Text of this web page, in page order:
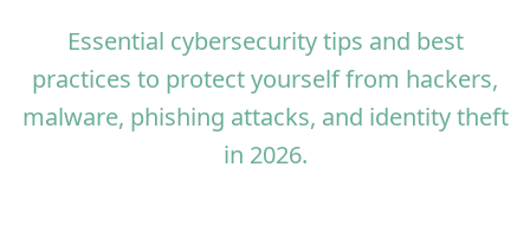
Essential cybersecurity tips and best
practices to protect yourself from hackers,
malware, phishing attacks, and identity theft
in 2026.